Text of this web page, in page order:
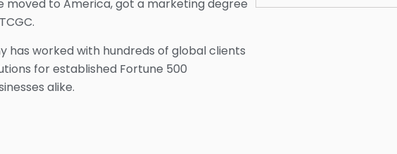
moved to America, got a marketing degree
has worked with hundreds of global clients
for established Fortune 500
alike.